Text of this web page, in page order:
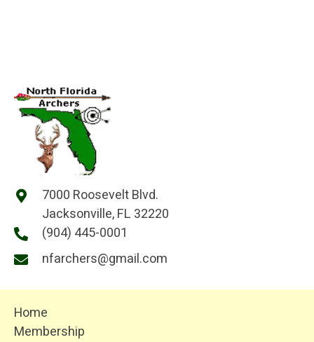
7000 Roosevelt Blvd.
Jacksonville, FL 32220
(904) 445-0001
nfarchers@gmail.com
Home
Membership